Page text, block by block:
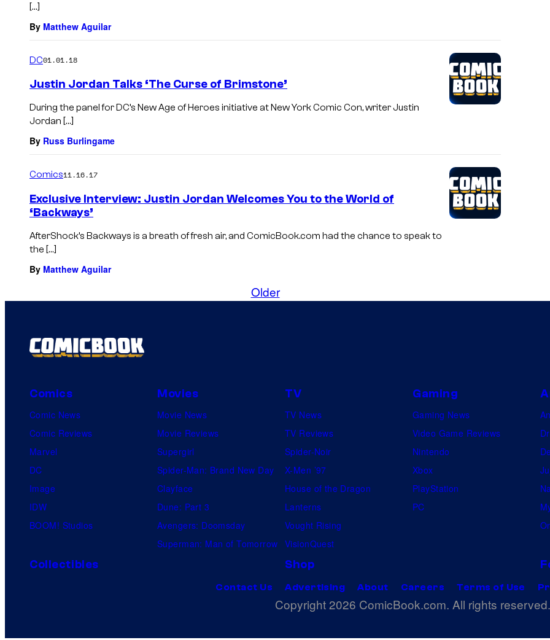
[…]
By Matthew Aguilar
DC01.01.18
Justin Jordan Talks ‘The Curse of Brimstone’
During the panel for DC’s New Age of Heroes initiative at New York Comic Con, writer Justin
Jordan […]
By Russ Burlingame
Comics11.16.17
Exclusive Interview: Justin Jordan Welcomes You to the World of
‘Backways’
AfterShock’s Backways is a breath of fresh air, and ComicBook.com had the chance to speak to
the […]
By Matthew Aguilar
Older
Comics
Comic News
Comic Reviews
Marvel
DC
Image
IDW
BOOM! Studios
Movies
Movie News
Movie Reviews
Supergirl
Spider-Man: Brand New Day
Clayface
Dune: Part 3
Avengers: Doomsday
Superman: Man of Tomorrow
TV
TV News
TV Reviews
Spider-Noir
X-Men ’97
House of the Dragon
Lanterns
Vought Rising
VisionQuest
Gaming
Gaming News
Video Game Reviews
Nintendo
Xbox
PlayStation
PC
Collectibles Shop
Contact Us Advertising About Careers Terms of Use
Copyright 2026 ComicBook.com. All rights reserved.